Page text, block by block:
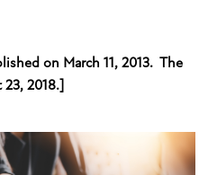
on March 11, 2013. The
2018.]